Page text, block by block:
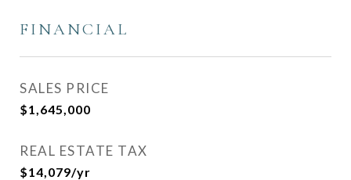
FINANCIAL
SALES PRICE
$1,645,000
REAL ESTATE TAX
$14,079/yr